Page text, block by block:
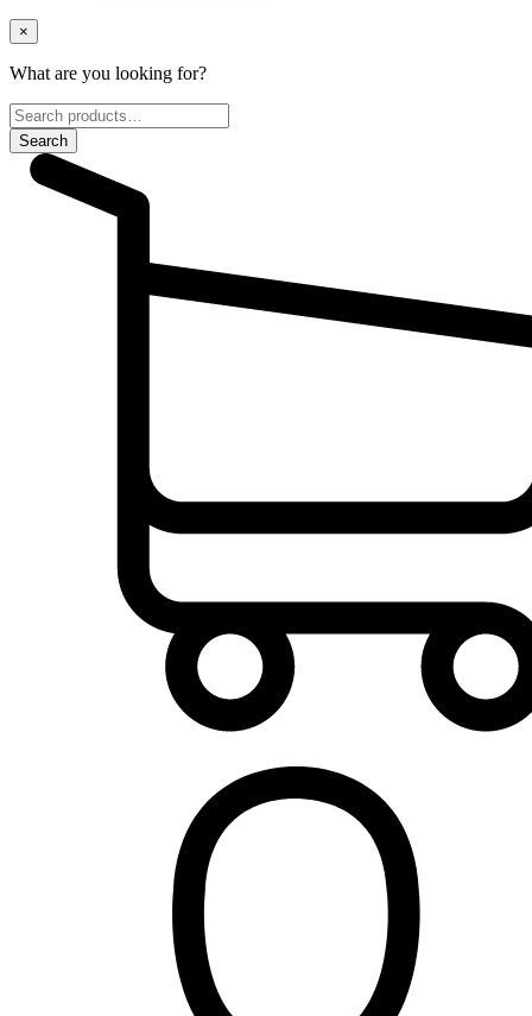
×
What are you looking for?